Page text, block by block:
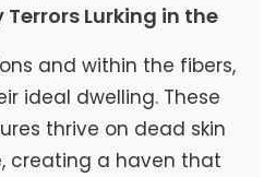
Terrors Lurking in the
and within the fibers,
ideal dwelling. These
thrive on dead skin
creating a haven that